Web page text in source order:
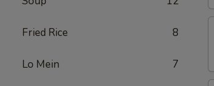
Fried Rice 8
Lo Mein 7